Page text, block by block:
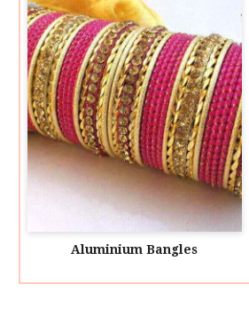
Aluminium Bangles